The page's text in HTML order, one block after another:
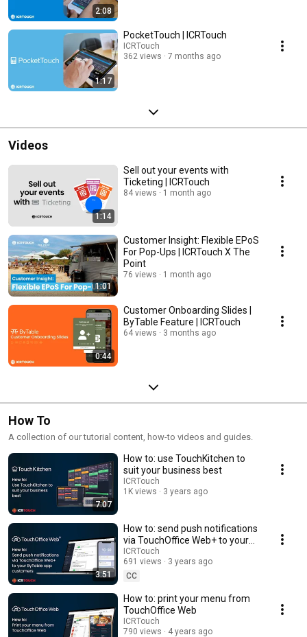
2:08
1:17
PocketTouch | ICRTouch
ICRTouch
362 views
7 months ago
Videos
1:14
Sell out your events with
Ticketing | ICRTouch
84 views 1 month ago
1:01
Customer Insight: Flexible EPoS
For Pop-Ups | ICRTouch X The
Point
76 views 1 month ago
0:44
Customer Onboarding Slides |
ByTable Feature | ICRTouch
64 views 3 months ago
How To
A collection of our tutorial content, how-to videos and guides.
7:07
How to: use TouchKitchen to
suit your business best
ICRTouch
1K views
3 years ago
3:51
How to: send push notifications
via TouchOffice Web+ to your
ByTable app customers |
ICRTouch
ICRTouch
691 views
3 years ago
CC
How to: print your menu from
TouchOffice Web
ICRTouch
790 views
4 years ago